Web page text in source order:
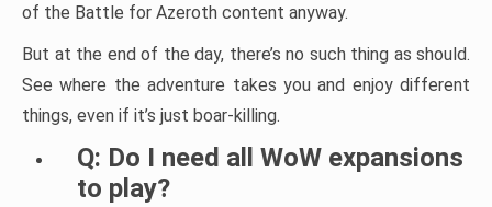
of the Battle for Azeroth content anyway.
But at the end of the day, there’s no such thing as should.
See where the adventure takes you and enjoy different
things, even if it’s just boar-killing.
Q: Do I need all WoW expansions
to play?